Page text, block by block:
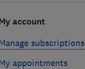
account
subscriptions
appointments